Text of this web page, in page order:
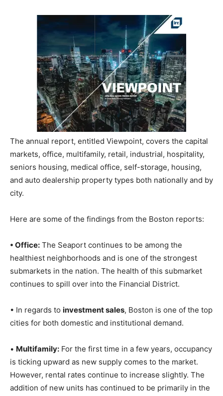
The annual report, entitled Viewpoint, covers the capital
markets, office, multifamily, retail, industrial, hospitality,
seniors housing, medical office, self-storage, housing,
and auto dealership property types both nationally and by
city.
Here are some of the findings from the Boston reports:
• Office: The Seaport continues to be among the
healthiest neighborhoods and is one of the strongest
submarkets in the nation. The health of this submarket
continues to spill over into the Financial District.
• In regards to investment sales, Boston is one of the top
cities for both domestic and institutional demand.
• Multifamily: For the first time in a few years, occupancy
is ticking upward as new supply comes to the market.
However, rental rates continue to increase slightly. The
addition of new units has continued to be primarily in the